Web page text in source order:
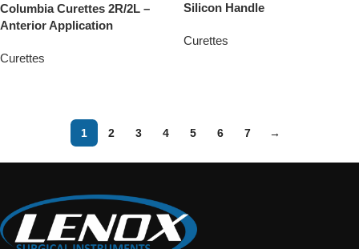
Columbia Curettes 2R/2L –
Anterior Application
Curettes
Silicon Handle
Curettes
1 2 3 4 5 6 7 →